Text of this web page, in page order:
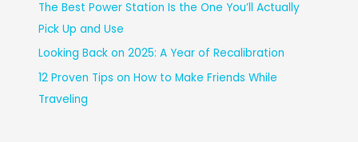
The Best Power Station Is the One You’ll Actually
Pick Up and Use
Looking Back on 2025: A Year of Recalibration
12 Proven Tips on How to Make Friends While
Traveling